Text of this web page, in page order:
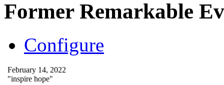
Former Remarkable
Configure
February 14, 2022
"inspire hope"